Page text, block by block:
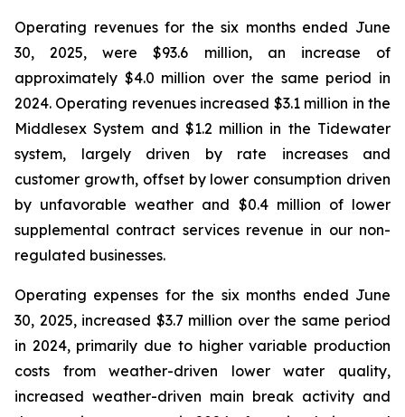
Operating revenues for the six months ended June
30, 2025, were $93.6 million, an increase of
approximately $4.0 million over the same period in
2024. Operating revenues increased $3.1 million in the
Middlesex System and $1.2 million in the Tidewater
system, largely driven by rate increases and
customer growth, offset by lower consumption driven
by unfavorable weather and $0.4 million of lower
supplemental contract services revenue in our non-
regulated businesses.
Operating expenses for the six months ended June
30, 2025, increased $3.7 million over the same period
in 2024, primarily due to higher variable production
costs from weather-driven lower water quality,
increased weather-driven main break activity and